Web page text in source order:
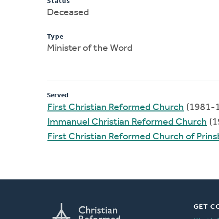
Deceased
Type
Minister of the Word
Served
First Christian Reformed Church (1981-
Immanuel Christian Reformed Church
First Christian Reformed Church of
GET